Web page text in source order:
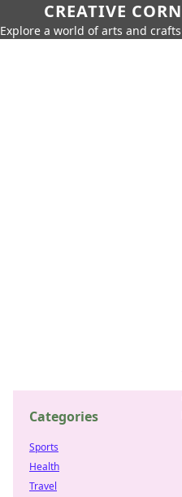
CREATIVE
Explore a world of arts and
Categories
Sports
Health
Travel